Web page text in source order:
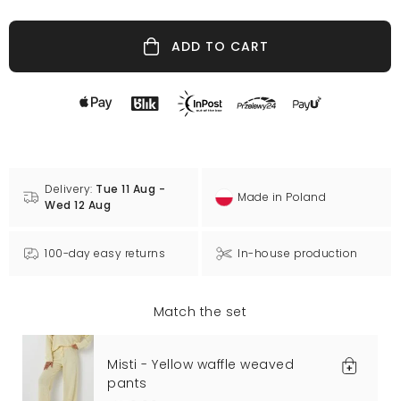
ADD TO CART
Delivery: Tue 11 Aug -
Wed 12 Aug
Made in Poland
100-day easy returns In-house production
Match the set
Misti - Yellow waffle weaved
pants